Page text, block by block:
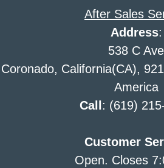
After Sales
Address:
538 C Ave
Coronado, California(CA),
America
Call : (619)
Customer
Open. Closes